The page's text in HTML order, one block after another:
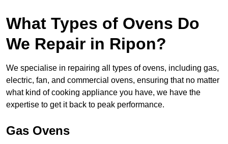
What Types of Ovens Do
We Repair in Ripon?
We specialise in repairing all types of ovens, including gas,
electric, fan, and commercial ovens, ensuring that no matter
what kind of cooking appliance you have, we have the
expertise to get it back to peak performance.
Gas Ovens